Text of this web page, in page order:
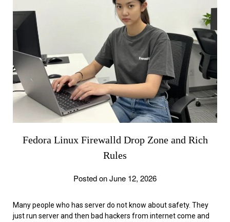
Fedora Linux Firewalld Drop Zone and Rich
Rules
Posted on June 12, 2026
Many people who has server do not know about safety. They
just run server and then bad hackers from internet come and